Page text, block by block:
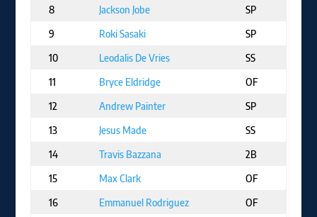
8
Jackson Jobe SP
9
Roki Sasaki SP
10
Leodalis De Vries SS
11
Bryce Eldridge OF
12
Andrew Painter SP
13
Jesus Made SS
14
Travis Bazzana 2B
15
Max Clark OF
16
Emmanuel Rodriguez OF